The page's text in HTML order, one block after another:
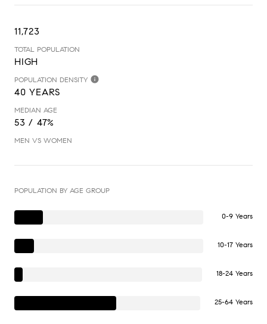
11,723
TOTAL POPULATION
HIGH
POPULATION DENSITY
40 YEARS
MEDIAN AGE
53 / 47%
MEN VS WOMEN
POPULATION BY AGE GROUP
0-9 Years
10-17 Years
18-24 Years
25-64 Years